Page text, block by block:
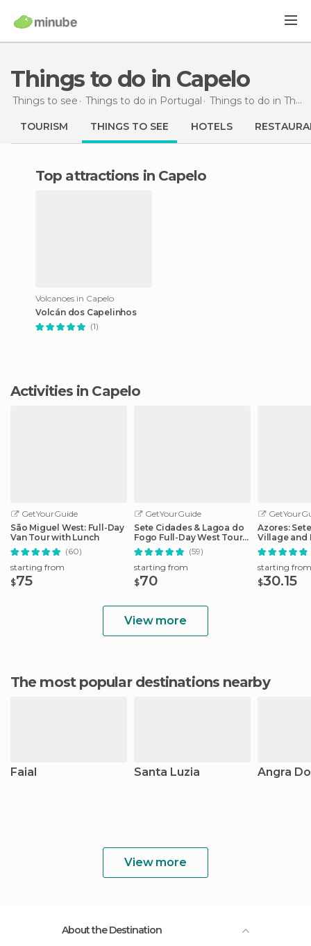
Things to do in Capelo
Things to see Things to do in Portugal Things to do in The Azores
TOURISM THINGS TO SEE HOTELS
Top attractions in Capelo
Volcanoes in Capelo
Volcán dos Capelinhos
(1)
Activities in Capelo
GetYourGuide
São Miguel West: Full-Day
Van Tour with Lunch
(60)
starting from
$75
GetYourGuide
Sete Cidades & Lagoa do
Fogo Full-Day West Tour
With Lunch
(59)
starting from
$70
Azores:
Village and
Day Tour
starting from
$30.15
View more
The most popular destinations nearby
Faial Santa Luzia Angra
View more
About the Destination